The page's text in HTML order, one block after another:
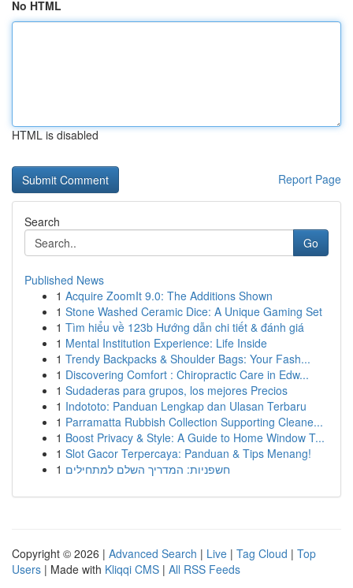
No HTML
HTML is disabled
Report Page
Search
Go
Published News
1 Acquire ZoomIt 9.0: The Additions Shown
1 Stone Washed Ceramic Dice: A Unique Gaming Set
1 Tìm hiểu về 123b Hướng dẫn chi tiết & đánh giá
1 Mental Institution Experience: Life Inside
1 Trendy Backpacks & Shoulder Bags: Your Fash...
1 Discovering Comfort : Chiropractic Care in Edw...
1 Sudaderas para grupos, los mejores Precios
1 Indototo: Panduan Lengkap dan Ulasan Terbaru
1 Parramatta Rubbish Collection Supporting Cleane...
1 Boost Privacy & Style: A Guide to Home Window T...
1 Slot Gacor Terpercaya: Panduan & Tips Menang!
1 חשפניות: המדריך השלם למתחילים
Copyright © 2026 | Advanced Search | Live | Tag Cloud | Top
Users | Made with Kliqqi CMS | All RSS Feeds